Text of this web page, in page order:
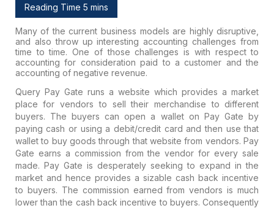
Reading Time 5 mins
Many of the current business models are highly disruptive,
and also throw up interesting accounting challenges from
time to time. One of those challenges is with respect to
accounting for consideration paid to a customer and the
accounting of negative revenue.
Query Pay Gate runs a website which provides a market
place for vendors to sell their merchandise to different
buyers. The buyers can open a wallet on Pay Gate by
paying cash or using a debit/credit card and then use that
wallet to buy goods through that website from vendors. Pay
Gate earns a commission from the vendor for every sale
made. Pay Gate is desperately seeking to expand in the
market and hence provides a sizable cash back incentive
to buyers. The commission earned from vendors is much
lower than the cash back incentive to buyers. Consequently